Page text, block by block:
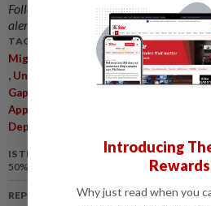
Follow us on our officialWhatsApp
alerts and key updates!
TAGS / KEYWORDS:
Migrant Repatriation Programme ,
, Undocumented Foreign Workers,
Gaps
Approvals
Department
IS THIS ARTICLE USEFUL?
50%
of our readers find this article useful
REPORT A MISTAKE
Introducing
Why just read when you